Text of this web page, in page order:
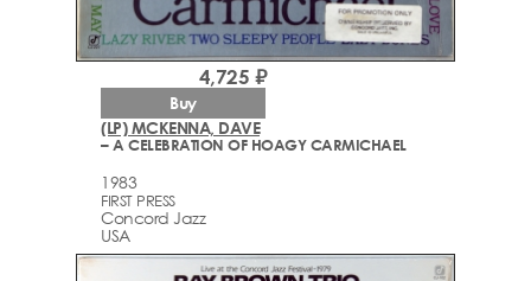
(LP) MCKENNA, DAVE
– A CELEBRATION OF HOAGY CARMICHAEL
1983
FIRST PRESS
Concord Jazz
USA
4,725 ₽
Buy